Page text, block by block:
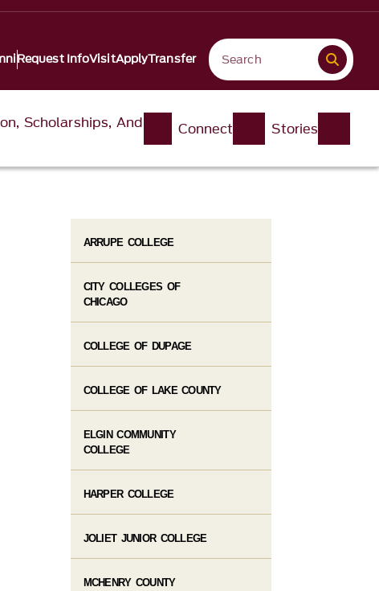
Request InfoVisitApplyTransfer
Scholarships, And Connect Stories
ARRUPE COLLEGE
CITY COLLEGES OF
CHICAGO
COLLEGE OF DUPAGE
COLLEGE OF LAKE COUNTY
ELGIN COMMUNITY
COLLEGE
HARPER COLLEGE
JOLIET JUNIOR COLLEGE
MCHENRY COUNTY